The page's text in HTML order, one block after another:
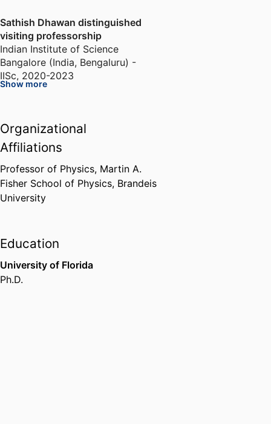
Sathish Dhawan distinguished
visiting professorship
Indian Institute of Science
Bangalore (India, Bengaluru) -
IISc, 2020-2023
Society
American Physical Society
(United States, College Park) -
APS
01/2025
Show more
Organizational
Affiliations
Professor of Physics, Martin A.
Fisher School of Physics, Brandeis
University
Education
University of Florida
Ph.D.